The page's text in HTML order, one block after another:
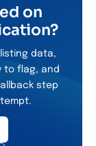
on
data,
to flag, and
step